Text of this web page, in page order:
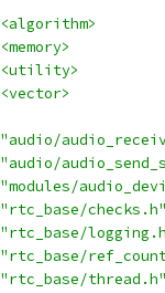
<algorithm>
<memory>
<utility>
<vector>
"audio/
"audio/
"modules/
"rtc_base/checks.h"
"rtc_base/
"rtc_base/
"rtc_base/thread.h"